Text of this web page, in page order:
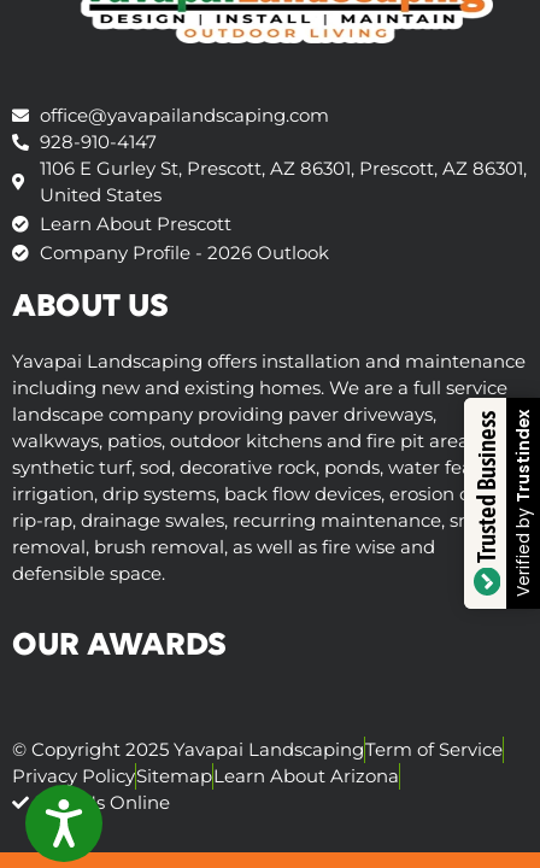
ACCESSIBILITY
office@yavapailandscaping.com
928-910-4147
1106 E Gurley St, Prescott, AZ 86301, Prescott, AZ 86301,
United States
Learn About Prescott
Company Profile - 2026 Outlook
ABOUT US
Yavapai Landscaping offers installation and maintenance
including new and existing homes. We are a full service
landscape company providing paver driveways,
walkways, patios, outdoor kitchens and fire pit areas,
synthetic turf, sod, decorative rock, ponds, water features,
irrigation, drip systems, back flow devices, erosion control,
rip-rap, drainage swales, recurring maintenance, snow
removal, brush removal, as well as fire wise and
defensible space.
OUR AWARDS
© Copyright 2025 Yavapai LandscapingTerm of Service
Privacy PolicySitemapLearn About Arizona
Visit Us Online
Trusted Business Verified by
Trustindex